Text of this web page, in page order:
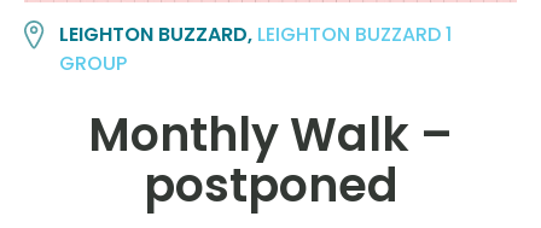
LEIGHTON BUZZARD, LEIGHTON BUZZARD 1
GROUP
Monthly Walk –
postponed